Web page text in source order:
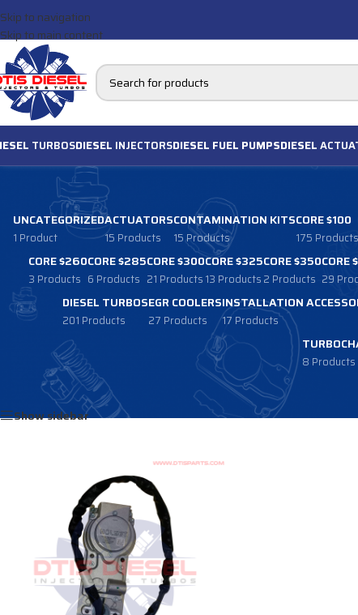
Skip to navigation
Skip to main content
TURBOSDIESEL INJECTORSDIESEL FUEL PUMPSDIESEL
UNCATEGORIZED
1 Product
ACTUATORS
15 Products
CONTAMINATION KITS
15 Products
CORE $100
175 Products
CORE $260
3 Products
CORE $285
6 Products
CORE $300
21 Products
CORE $325
13 Products
CORE $350
2 Products
CORE
29
DIESEL TURBOS
201 Products
EGR COOLERS
27 Products
INSTALLATION
17 Products
8 Products
Products tagged “4034208”
Show sidebar